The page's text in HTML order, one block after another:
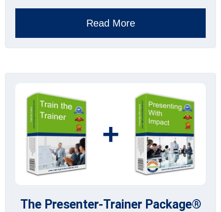
Read More
+
The Presenter-Trainer Package®